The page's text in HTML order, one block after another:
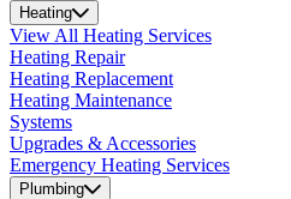
Heating
View All Heating Services
Heating Repair
Heating Replacement
Heating Maintenance
Systems
Upgrades & Accessories
Emergency Heating Services
Plumbing